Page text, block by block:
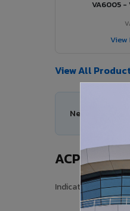
VA6005 -
View All
Need help
ACP Sheet
Indicative price